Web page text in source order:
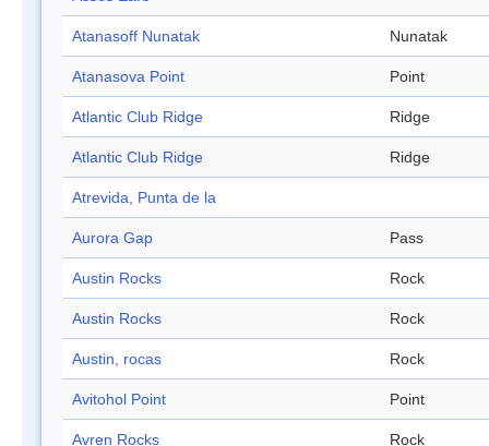
Atanasoff Nunatak Nunatak
Atanasova Point Point
Atlantic Club Ridge Ridge
Atlantic Club Ridge Ridge
Atrevida, Punta de la
Aurora Gap Pass
Austin Rocks Rock
Austin Rocks Rock
Austin, rocas Rock
Avitohol Point Point
Avren Rocks Rock